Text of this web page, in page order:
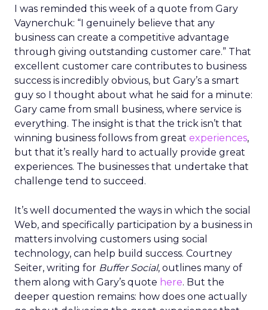
I was reminded this week of a quote from Gary
Vaynerchuk: “I genuinely believe that any
business can create a competitive advantage
through giving outstanding customer care.” That
excellent customer care contributes to business
success is incredibly obvious, but Gary’s a smart
guy so I thought about what he said for a minute:
Gary came from small business, where service is
everything. The insight is that the trick isn’t that
winning business follows from great experiences,
but that it’s really hard to actually provide great
experiences. The businesses that undertake that
challenge tend to succeed.
It’s well documented the ways in which the social
Web, and specifically participation by a business in
matters involving customers using social
technology, can help build success. Courtney
Seiter, writing for Buffer Social, outlines many of
them along with Gary’s quote here. But the
deeper question remains: how does one actually